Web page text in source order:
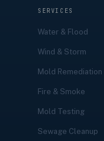
SERVICES
Water & Flood
Wind & Storm
Mold Remediation
Fire & Smoke
Mold Testing
Sewage Cleanup